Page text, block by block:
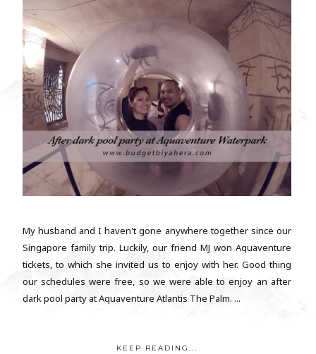
My husband and I haven't gone anywhere together since our
Singapore family trip. Luckily, our friend MJ won Aquaventure
tickets, to which she invited us to enjoy with her. Good thing
our schedules were free, so we were able to enjoy an after
dark pool party at Aquaventure Atlantis The Palm. ...
KEEP READING...